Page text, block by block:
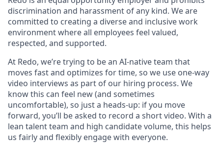
discrimination and harassment of any kind. We are
committed to creating a diverse and inclusive work
environment where all employees feel valued,
respected, and supported.
At Redo, we’re trying to be an AI-native team that
moves fast and optimizes for time, so we use one-way
video interviews as part of our hiring process. We
know this can feel new (and sometimes
uncomfortable), so just a heads-up: if you move
forward, you’ll be asked to record a short video. With a
lean talent team and high candidate volume, this helps
us fairly and flexibly engage with everyone.